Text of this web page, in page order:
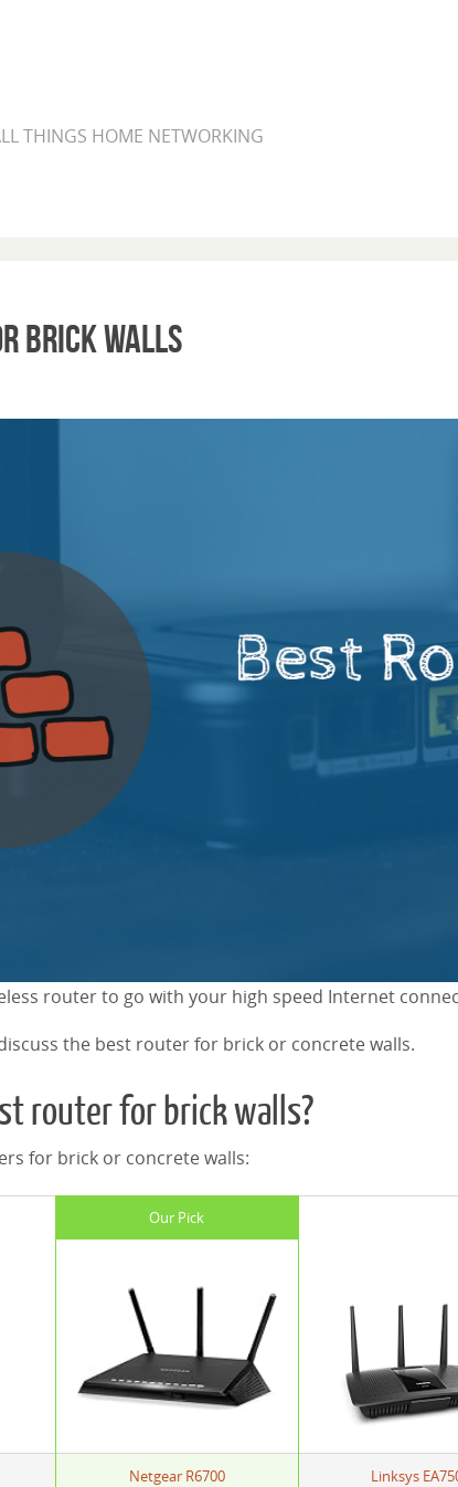
THINGS HOME NETWORKING
Brick Walls
router to go with your high speed Internet
the best router for brick or concrete walls.
router for brick walls?
for brick or concrete walls:
Our Pick
Netgear R6700 Linksys